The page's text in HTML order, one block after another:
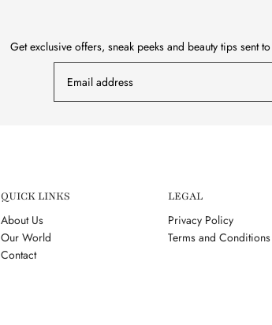
Get exclusive offers, sneak peeks and beauty tips sent
QUICK LINKS
About Us
Our World
Contact
LEGAL
Privacy Policy
Terms and Conditions